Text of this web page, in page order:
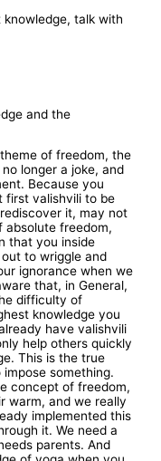
knowledge, talk with
and the
of freedom, the
longer a joke, and
Because you
first valishvili to be
it, may not
absolute freedom,
that you inside
to wriggle and
ignorance when we
that, in General,
difficulty of
knowledge you
have valishvili
help others quickly
This is the true
something.
concept of freedom,
warm, and we really
implemented this
it. We need a
parents. And